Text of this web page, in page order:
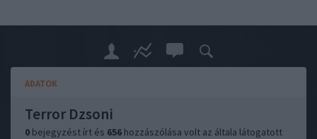
ADATOK
Terror Dzsoni
0 bejegyzést írt és 656 hozzászólása volt az általa látogatott